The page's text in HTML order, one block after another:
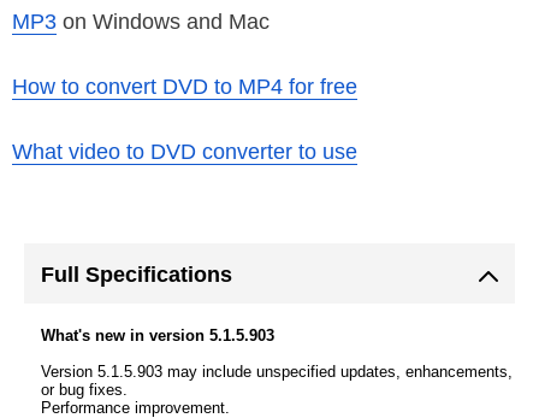
MP3 on Windows and Mac
How to convert DVD to MP4 for free
What video to DVD converter to use
Full Specifications
What's new in version 5.1.5.903
Version 5.1.5.903 may include unspecified updates, enhancements,
or bug fixes.
Performance improvement.